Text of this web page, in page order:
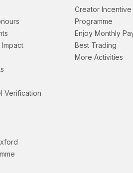
Impact
Verification
Creator Incentive
Programme
Enjoy Monthly
Best Trading
More Activities